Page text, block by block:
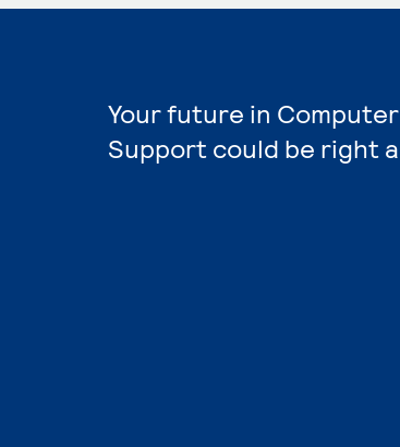
Your future in
Support could be right